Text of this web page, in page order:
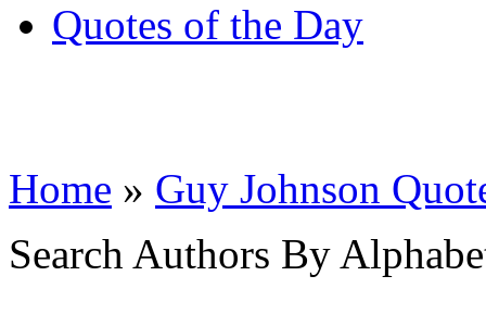
Quotes of the Day
Home » Guy Johnson
Search Authors By